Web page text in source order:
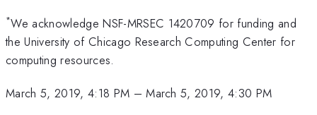
*We acknowledge NSF-MRSEC 1420709 for funding and
the University of Chicago Research Computing Center for
computing resources.
March 5, 2019, 4:18 PM –March 5, 2019, 4:30 PM